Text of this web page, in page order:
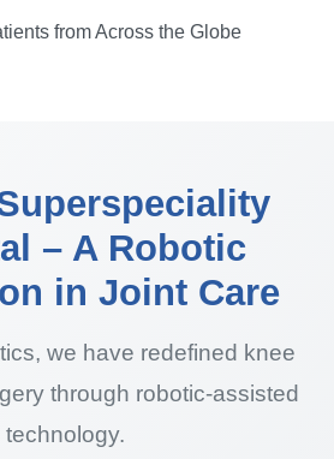
from Across the Globe
– A Robotic
in Joint Care
we have redefined knee
through robotic-assisted
technology.